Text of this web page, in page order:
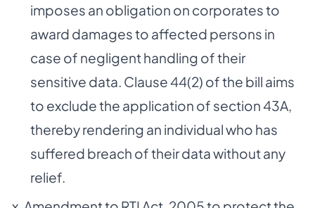
imposes an obligation on corporates to
award damages to affected persons in
case of negligent handling of their
sensitive data. Clause 44(2) of the bill aims
to exclude the application of section 43A,
thereby rendering an individual who has
suffered breach of their data without any
relief.